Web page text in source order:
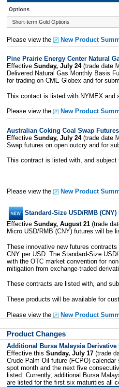
Options
Short-term Gold Options
Please view the New Product
Pine Prairie Energy Center Natural
Effective Sunday, July 24 (trade date
Delivered Natural Gas Monthly Basis
for trading on CME Globex and for
This contact is listed with NYMEX and
Please view the New Product
Australian Coking Coal Swap Futures
Effective Sunday, July 24(trade date
Swap futures on open outcry and for
This contract is listed with, and
Please view the New Product
Standard-Size USD/RMB
Effective Sunday, August 21 (trade
Micro USD/RMB (CNY) futures will be
These innovative new futures
CNY per USD. The Standard-Size
with the OTC market convention for
mitigation from exchange-traded
These contracts are listed with, and
These products will be available for
Please view the New Product
Product Changes
Additional Bursa Malaysia Derivative
Effective this Sunday, July 17 (trade
Crude Palm Oil future (FCPO)
spot month and the next five
listed. Currently, additional Bursa
are listed for the first six maturities all